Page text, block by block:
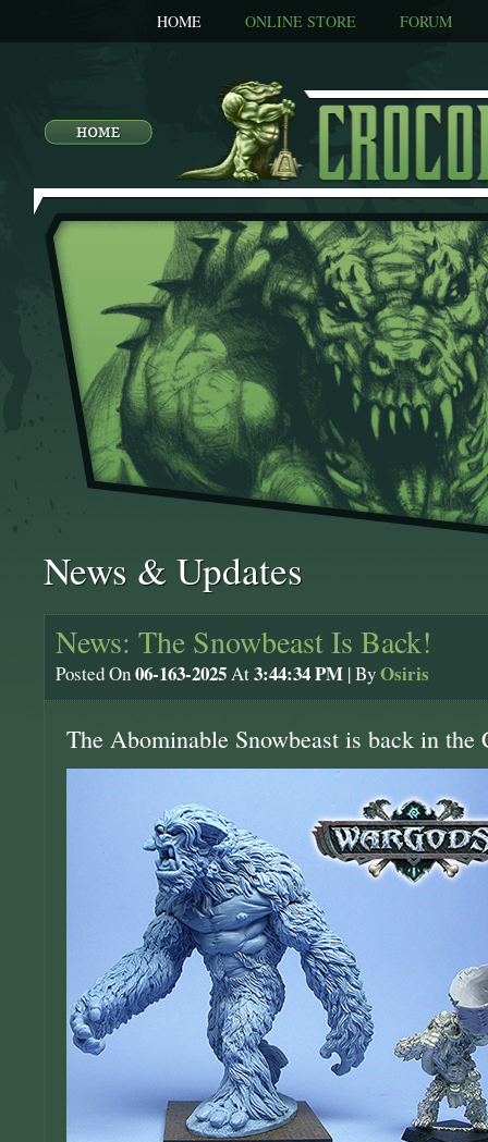
HOME ONLINE STORE FORUM
News & Updates
News: The Snowbeast Is Back!
Posted On06-163-2025At3:44:34 PM | ByOsiris
The Abominable Snowbeast is back in the